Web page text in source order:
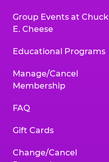
Group Events at Chuck
E. Cheese
Educational Programs
Manage/Cancel
Membership
FAQ
Gift Cards
Change/Cancel